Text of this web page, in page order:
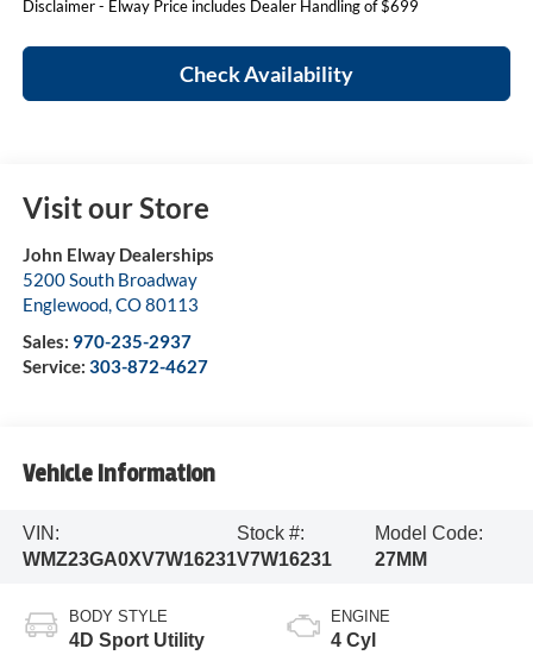
Disclaimer - Elway Price includes Dealer Handling of $699
Check Availability
Visit our Store
John Elway Dealerships
5200 South Broadway
Englewood,CO80113
Sales: 970-235-2937
Service: 303-872-4627
Vehicle Information
VIN:
WMZ23GA0XV7W16231
Stock #:
V7W16231
Model Code:
27MM
BODY STYLE
4D Sport Utility
ENGINE
4 Cyl